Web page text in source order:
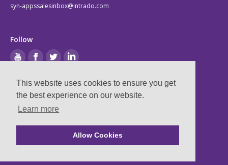
This website uses cookies to ensure you get
the best experience on our website.
Learn more
Allow Cookies
syn-appssalesinbox@intrado.com
Follow
Legal
Privacy & Terms
Compliance